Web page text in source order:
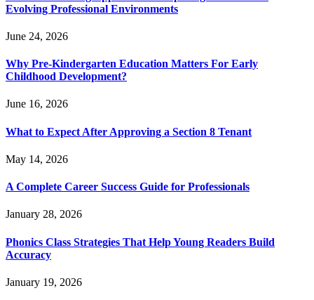
Evolving Professional Environments
June 24, 2026
Why Pre-Kindergarten Education Matters For Early
Childhood Development?
June 16, 2026
What to Expect After Approving a Section 8 Tenant
May 14, 2026
A Complete Career Success Guide for Professionals
January 28, 2026
Phonics Class Strategies That Help Young Readers Build
Accuracy
January 19, 2026